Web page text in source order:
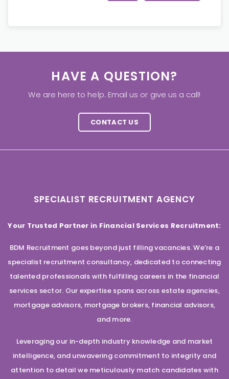
HAVE A QUESTION?
We are here to help. Email us or give us a call!
CONTACT US
SPECIALIST RECRUITMENT AGENCY
Your Trusted Partner in Financial Services Recruitment:
BDM Recruitment goes beyond just filling vacancies. We’re a
specialist recruitment consultancy, dedicated to connecting
talented professionals with fulfilling careers in the financial
services sector. Our expertise spans across estate agencies,
mortgage advisors, mortgage brokers, financial advisors,
and more.
Leveraging our in-depth industry knowledge and market
intelligence, and unwavering commitment to integrity and
attention to detail we meticulously match candidates with